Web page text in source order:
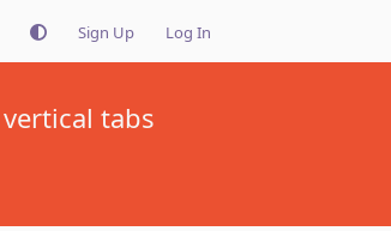
Sign Up Log In
tabs